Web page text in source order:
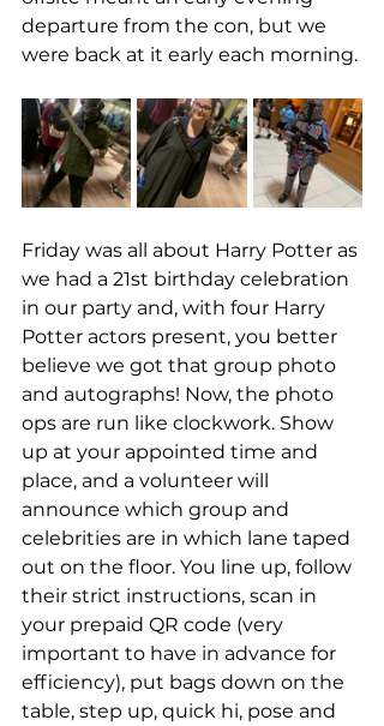
departure from the con, but we
were back at it early each morning.
Friday was all about Harry Potter as
we had a 21st birthday celebration
in our party and, with four Harry
Potter actors present, you better
believe we got that group photo
and autographs! Now, the photo
ops are run like clockwork. Show
up at your appointed time and
place, and a volunteer will
announce which group and
celebrities are in which lane taped
out on the floor. You line up, follow
their strict instructions, scan in
your prepaid QR code (very
important to have in advance for
efficiency), put bags down on the
table, step up, quick hi, pose and